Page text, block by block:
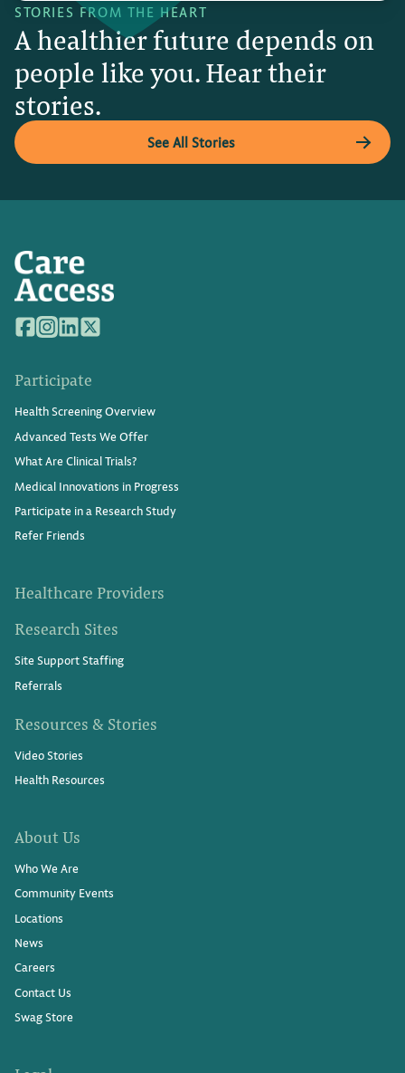
STORIES FROM THE HEART
A healthier future depends on
people like you. Hear their
stories.
See All Stories
Participate
Health Screening Overview
Advanced Tests We Offer
What Are Clinical Trials?
Medical Innovations in Progress
Participate in a Research Study
Refer Friends
Healthcare Providers
Research Sites
Site Support Staffing
Referrals
Resources & Stories
Video Stories
Health Resources
About Us
Who We Are
Community Events
Locations
News
Careers
Contact Us
Swag Store